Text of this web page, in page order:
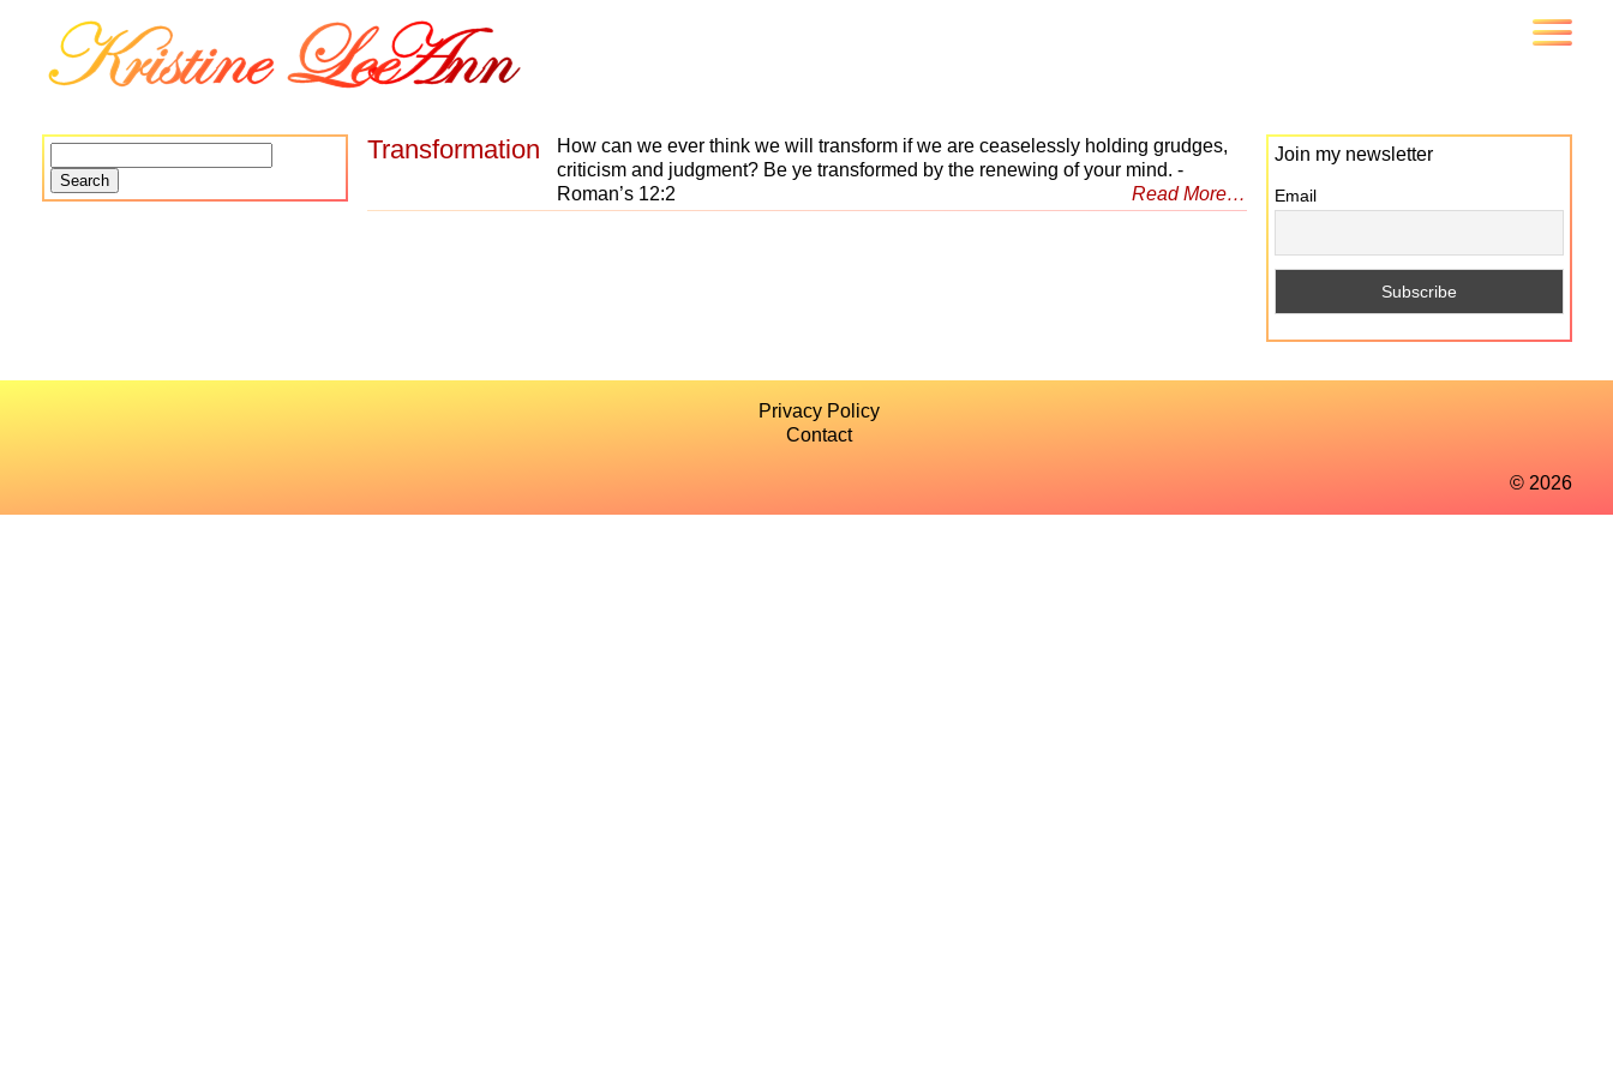
for:
Transformation
How can we ever think we will transform if we are ceaselessly holding grudges,
criticism and judgment? Be ye transformed by the renewing of your mind. -
Roman’s 12:2
Read More…
Join my newsletter
Email
Privacy Policy
Contact
© 2026